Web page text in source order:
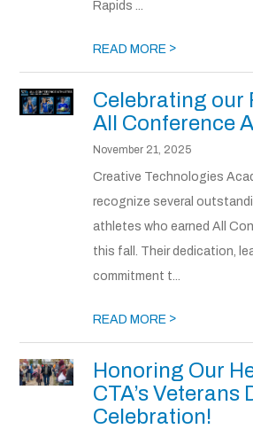
Rapids ...
READ MORE >
Celebrating our
All Conference
November 21, 2025
Creative Technologies
recognize several
athletes who earned All
this fall. Their dedication,
commitment t...
READ MORE >
Honoring Our
CTA’s Veterans
Celebration!